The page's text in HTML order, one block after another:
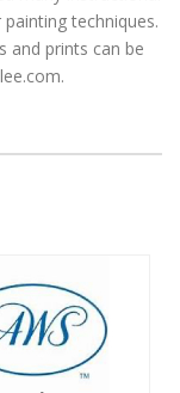
techniques.
and prints can be